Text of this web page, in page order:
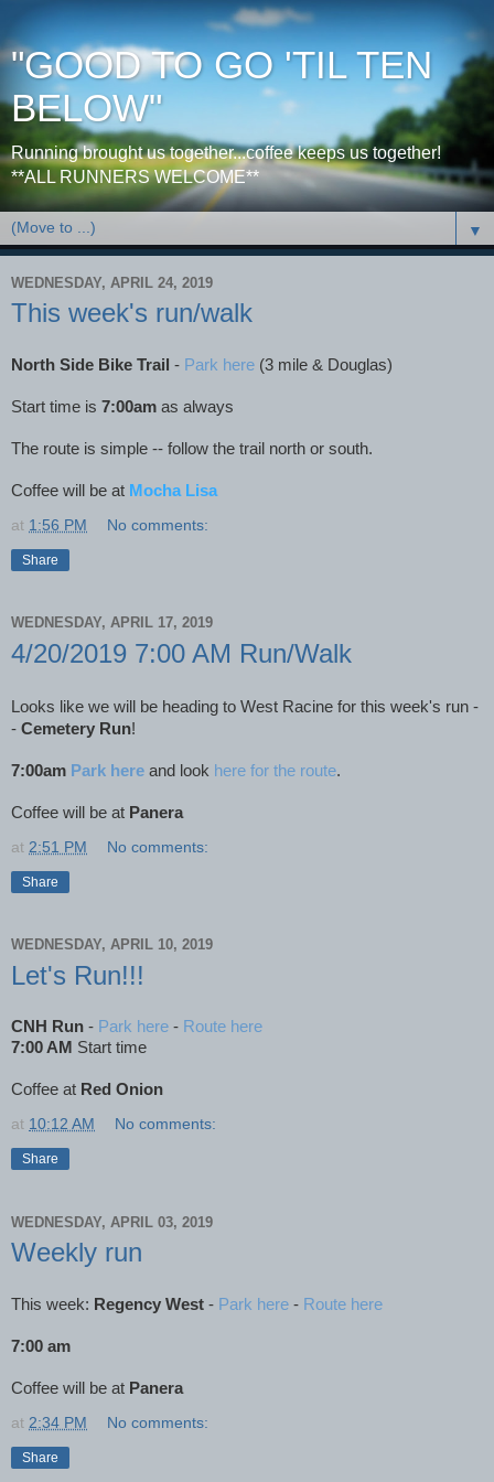
"GOOD TO GO 'TIL TEN
BELOW"
Running brought us together...coffee keeps us together!
**ALL RUNNERS WELCOME**
▼
WEDNESDAY, APRIL 24, 2019
This week's run/walk
North Side Bike Trail - Park here (3 mile & Douglas)
Start time is 7:00am as always
The route is simple -- follow the trail north or south.
Coffee will be at Mocha Lisa
at 1:56 PM No comments:
Share
WEDNESDAY, APRIL 17, 2019
4/20/2019 7:00 AM Run/Walk
Looks like we will be heading to West Racine for this week's run -
- Cemetery Run!
7:00am Park here and look here for the route.
Coffee will be at Panera
at 2:51 PM No comments:
Share
WEDNESDAY, APRIL 10, 2019
Let's Run!!!
CNH Run - Park here - Route here
7:00 AM Start time
Coffee at Red Onion
at 10:12 AM No comments:
Share
WEDNESDAY, APRIL 03, 2019
Weekly run
This week: Regency West - Park here - Route here
7:00 am
Coffee will be at Panera
at 2:34 PM No comments:
Share